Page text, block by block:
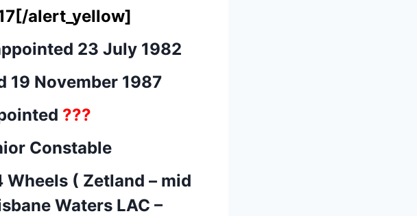
[/alert_yellow]
23 July 1982
19 November 1987
???
Constable
( Zetland – mid
Waters LAC –